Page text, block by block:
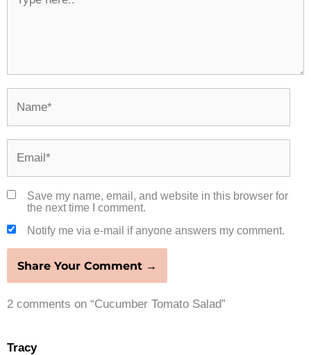
here..
Save my name, email, and website in this browser for
the next time I comment.
Notify me via e-mail if anyone answers my comment.
2 comments on “Cucumber Tomato Salad”
Tracy